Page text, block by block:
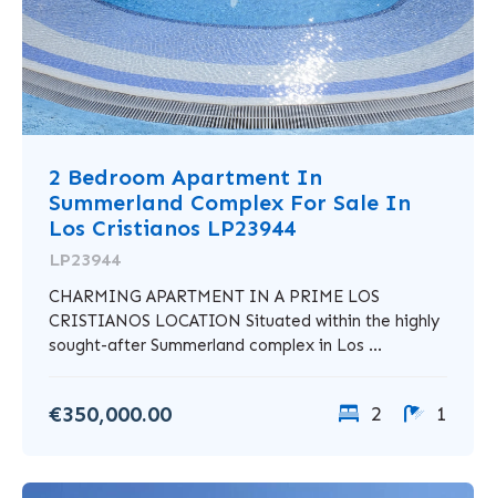
2 Bedroom Apartment In
Summerland Complex For Sale In
Los Cristianos LP23944
LP23944
CHARMING APARTMENT IN A PRIME LOS
CRISTIANOS LOCATION Situated within the highly
sought-after Summerland complex in Los ...
€350,000.00 2 1